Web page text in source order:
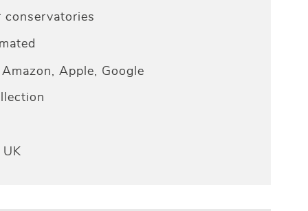
Apple, Google